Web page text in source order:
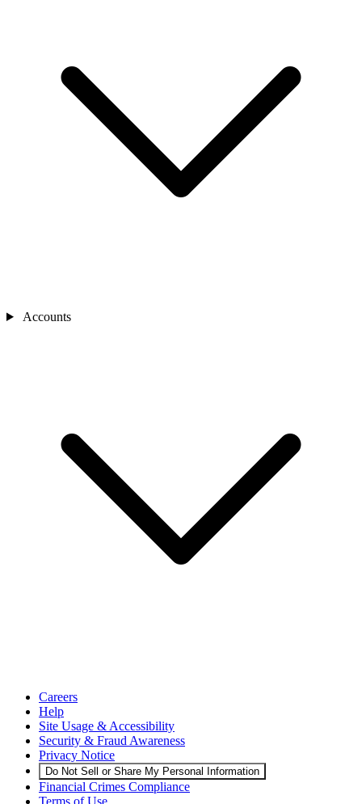
Accounts
Careers
Help
Site Usage & Accessibility
Security & Fraud Awareness
Privacy Notice
Do Not Sell or Share My Personal Information
Financial Crimes Compliance
Terms of Use